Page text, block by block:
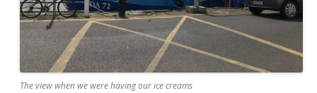
The view when we were having our ice creams